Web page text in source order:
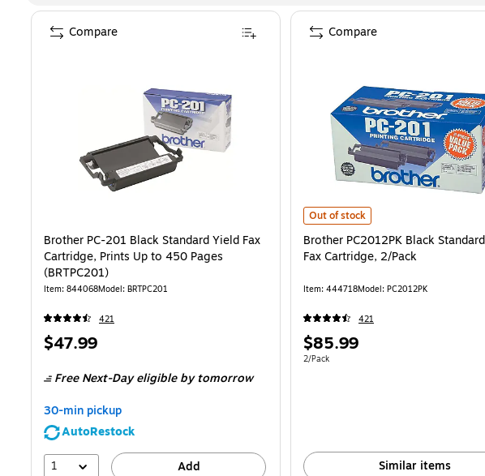
Brother PC-201 Black Standard Yield Fax
Cartridge, Prints Up to 450 Pages
(BRTPC201)
Item: 844068Model: BRTPC201
421
Price
$47.99
Free Next-Day eligible by tomorrow
30-min pickup
AutoRestock
1
Add
Compare
Brother PC2012PK Black Standard
Out of stock
Brother PC2012PK Black
Fax Cartridge, 2/Pack
Item: 444718Model: PC2012PK
421
Price
is
$85.99
Unit of measure 2/Pack
2/Pack
Similar items
Compare